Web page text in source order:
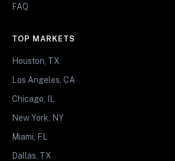
FAQ
TOP MARKETS
Houston, TX
Los Angeles, CA
Chicago, IL
New York, NY
Miami, FL
Dallas, TX